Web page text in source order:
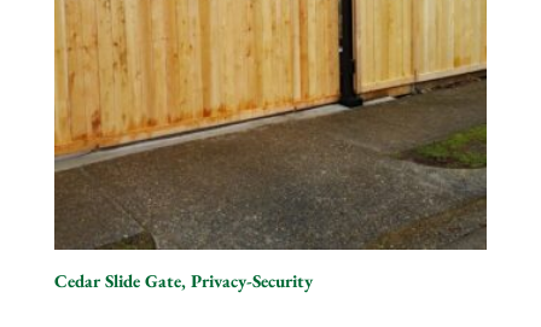
Cedar Slide Gate, Privacy-Security